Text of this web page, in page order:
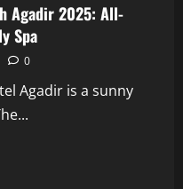
Agadir 2025: All-
Spa
0
Agadir is a sunny